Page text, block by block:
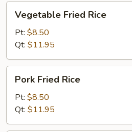
Fried
Rice
Vegetable Fried Rice
Pt: $8.50
Qt: $11.95
Fried
Rice
Pork Fried Rice
Pt: $8.50
Qt: $11.95